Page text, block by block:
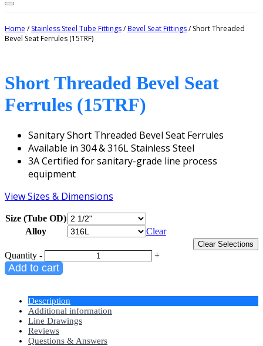
Home /Stainless Steel Tube Fittings/Bevel Seat Fittings/ Short Threaded
Bevel Seat Ferrules (15TRF)
Short Threaded Bevel Seat
Ferrules (15TRF)
Sanitary Short Threaded Bevel Seat Ferrules
Available in 304 & 316L Stainless Steel
3A Certified for sanitary-grade line process
equipment
View Sizes & Dimensions
Size (Tube OD)
Alloy
Clear
Clear Selections
Quantity - +
Add to cart
Description
Additional information
Line Drawings
Reviews
Questions & Answers